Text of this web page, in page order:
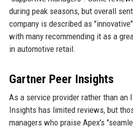
during peak seasons, but overall
company is described as
with many recommending it as a
in automotive retail.
Gartner Peer Insights
As a service provider rather than an
Insights has limited reviews, but
managers who praise Apex's